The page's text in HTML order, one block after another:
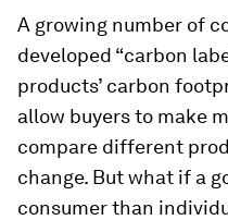
A growing number of
developed “carbon
products’ carbon
allow buyers to make
compare different
change. But what if a
consumer than